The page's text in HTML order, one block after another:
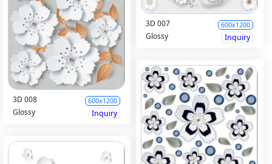
3D 007 600x1200
Glossy Inquiry
3D 008 600x1200
Glossy Inquiry